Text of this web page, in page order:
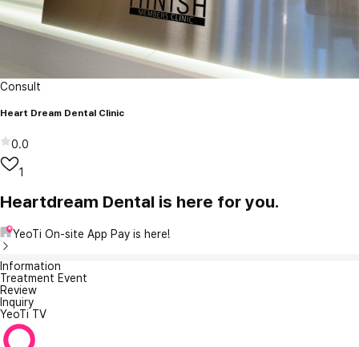
Consult
Heart Dream Dental Clinic
0.0
1
Heartdream Dental is here for you.
YeoTi On-site App Pay is here!
Information
Treatment Event
Review
Inquiry
YeoTi TV